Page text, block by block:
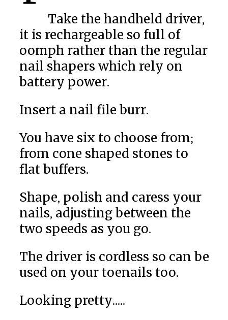
Take the handheld driver,
it is rechargeable so full of
oomph rather than the regular
nail shapers which rely on
battery power.
Insert a nail file burr.
You have six to choose from;
from cone shaped stones to
flat buffers.
Shape, polish and caress your
nails, adjusting between the
two speeds as you go.
The driver is cordless so can be
used on your toenails too.
Looking pretty.....